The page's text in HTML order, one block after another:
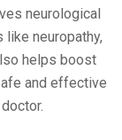
neurological
neuropathy,
helps boost
and effective